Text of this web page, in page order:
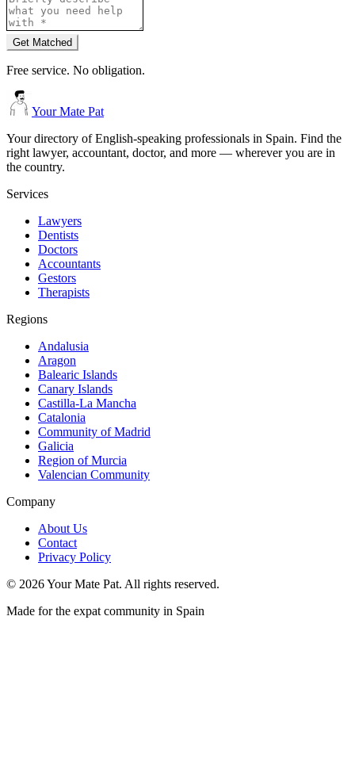
Get Matched
Free service. No obligation.
Your Mate Pat
Your directory of English-speaking professionals in Spain. Find the
right lawyer, accountant, doctor, and more — wherever you are in
the country.
Services
Lawyers
Dentists
Doctors
Accountants
Gestors
Therapists
Regions
Andalusia
Aragon
Balearic Islands
Canary Islands
Castilla-La Mancha
Catalonia
Community of Madrid
Galicia
Region of Murcia
Valencian Community
Company
About Us
Contact
Privacy Policy
© 2026Your Mate Pat. All rights reserved.
Made for the expat community in Spain